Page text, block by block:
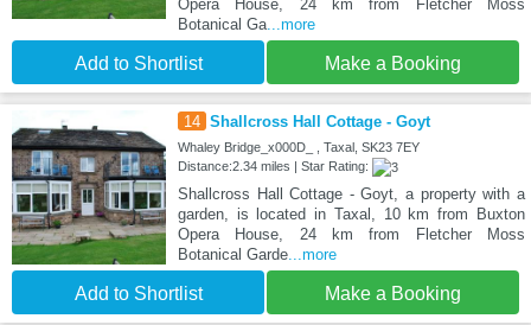
Opera House, 24 km from Fletcher Moss
Botanical Ga...more
Add to Shortlist Make a Booking
14 Shallcross Hall Cottage - Goyt
Whaley Bridge_x000D_ , Taxal, SK23 7EY
Distance:2.34 miles | Star Rating:
Shallcross Hall Cottage - Goyt, a property with a
garden, is located in Taxal, 10 km from Buxton
Opera House, 24 km from Fletcher Moss
Botanical Garde...more
Add to Shortlist Make a Booking